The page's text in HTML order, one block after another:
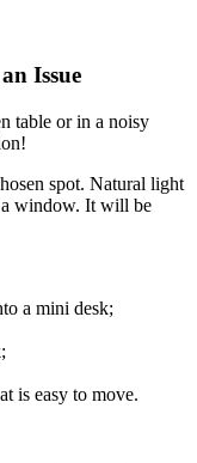
Issue
table or in a noisy
spot. Natural light
a window. It will be
a mini desk;
is easy to move.